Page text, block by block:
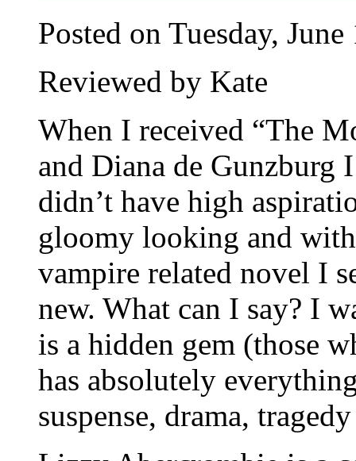
Posted on Tuesday,
Reviewed by Kate
When I received “The
and Diana de Gunzburg
didn’t have high
gloomy looking and
vampire related novel I
new. What can I say? I
is a hidden gem (those
has absolutely
suspense, drama,